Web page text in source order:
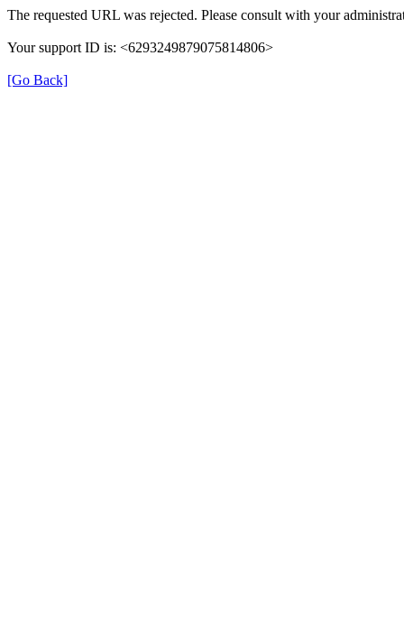
The requested URL was rejected. Please consult with your
Your support ID is: <6293249879075814806>
[Go Back]